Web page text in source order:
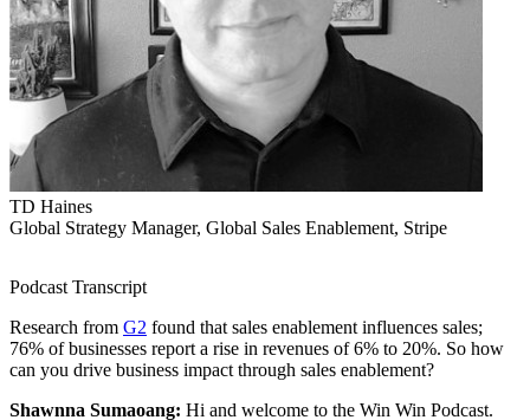
TD Haines
Global Strategy Manager, Global Sales Enablement, Stripe
Podcast Transcript
Research from G2 found that sales enablement influences sales;
76% of businesses report a rise in revenues of 6% to 20%. So how
can you drive business impact through sales enablement?
Shawnna Sumaoang: Hi and welcome to the Win Win Podcast.